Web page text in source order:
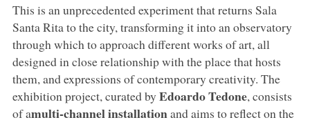
This is an unprecedented experiment that returns Sala
Santa Rita to the city, transforming it into an observatory
through which to approach different works of art, all
designed in close relationship with the place that hosts
them, and expressions of contemporary creativity. The
exhibition project, curated by Edoardo Tedone, consists
of amulti-channel installationand aims to reflect on the